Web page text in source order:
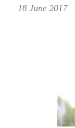
18 June 2017